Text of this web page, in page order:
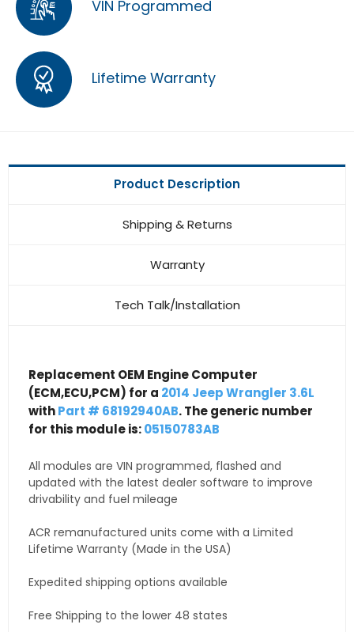
VIN Programmed
Lifetime Warranty
Product Description
Shipping & Returns
Warranty
Tech Talk/Installation
Replacement OEM Engine Computer
(ECM,ECU,PCM) for a 2014 Jeep Wrangler 3.6L
withPart # 68192940AB. The generic number
for this module is:05150783AB
All modules are VIN programmed, flashed and
updated with the latest dealer software to improve
drivability and fuel mileage
ACR remanufactured units come with a Limited
Lifetime Warranty (Made in the USA)
Expedited shipping options available
Free Shipping to the lower 48 states